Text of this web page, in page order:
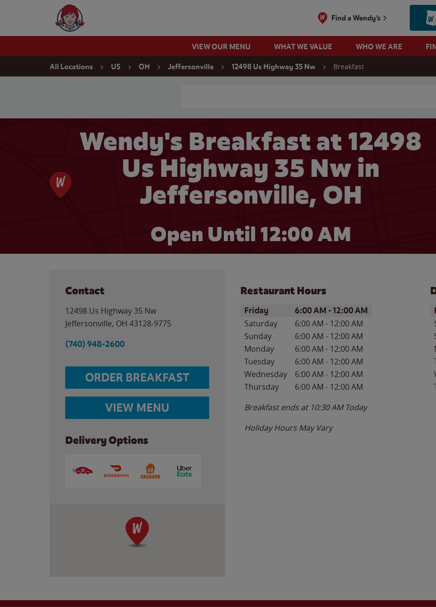
Wendy's Website Home
Find a Wendy's
VIEW OUR MENU WHAT WE VALUE WHO WE ARE
All Locations US OH Jeffersonville 12498 Us Highway 35 Nw Breakfast
Wendy's Breakfast at 12498
Us Highway 35 Nw in
Jeffersonville, OH
Open Until 12:00 AM
Contact
12498 Us Highway 35 Nw
Jeffersonville, OH 43128-9775
(740) 948-2600
ORDER BREAKFAST
VIEW MENU
Delivery Options
Restaurant Hours
Day of the WeekHours
Friday 6:00 AM -12:00 AM
Saturday 6:00 AM - 12:00 AM
Sunday
6:00 AM - 12:00 AM
Monday
6:00 AM - 12:00 AM
Tuesday
6:00 AM - 12:00 AM
Wednesday
6:00 AM - 12:00 AM
Thursday
6:00 AM - 12:00 AM
Breakfast ends at 10:30 AM Today
Holiday Hours May Vary